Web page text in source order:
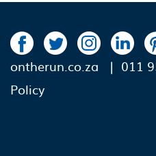
ontherun.co.za
| 011
Policy